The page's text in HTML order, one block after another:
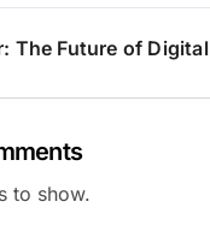
The Future of
to show.